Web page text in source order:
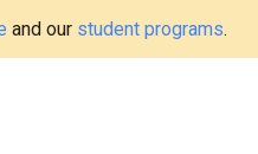
and our student programs.